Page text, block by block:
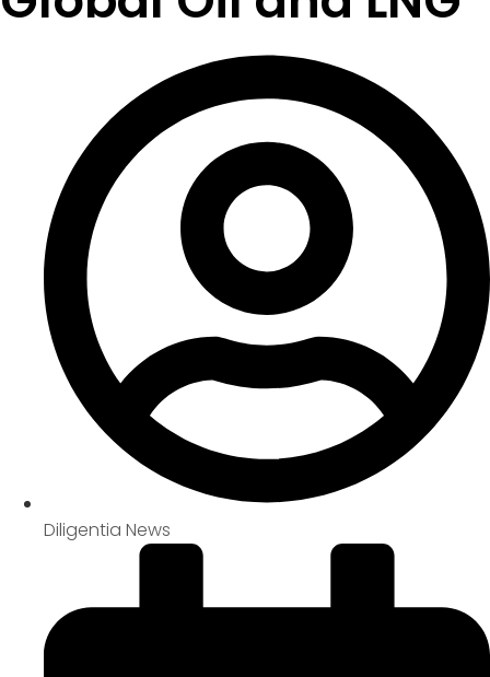
Diligentia News